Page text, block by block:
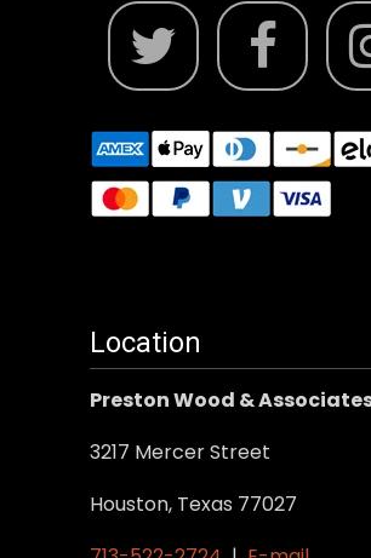
Location
Preston Wood & Associates
3217 Mercer Street
Houston, Texas 77027